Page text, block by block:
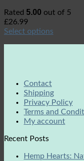
Rated 5.00 out of 5
£26.99
Select options
Contact
Shipping
Privacy Policy
Terms and
My account
Recent Posts
Hemp Hearts: